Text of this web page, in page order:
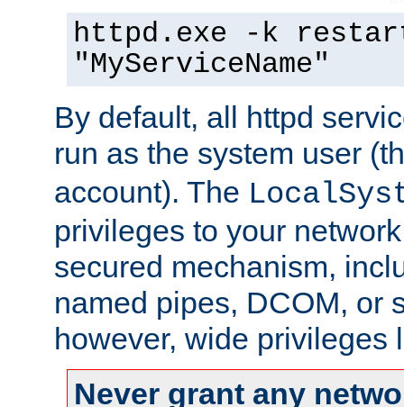
httpd.exe -k
"MyServiceName"
By default, all httpd
run as the system user
account). The
privileges to your
secured mechanism,
named pipes, DCOM, or
however, wide privileges
Never grant any